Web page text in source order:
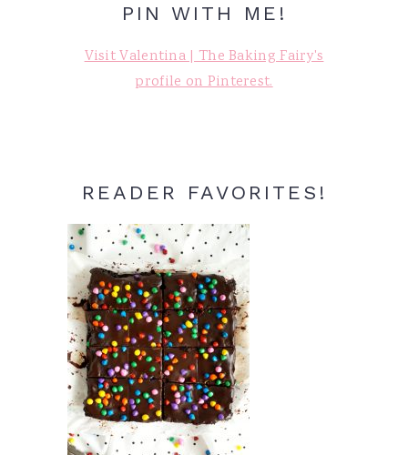
PIN WITH ME!
Visit Valentina | The Baking Fairy's
profile on Pinterest.
READER FAVORITES!